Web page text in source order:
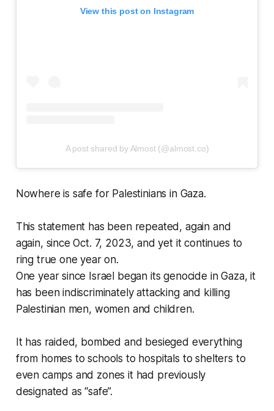
View this post on Instagram
A post shared by Almost (@almost.co)
Nowhere is safe for Palestinians in Gaza.
This statement has been repeated, again and
again, since Oct. 7, 2023, and yet it continues to
ring true one year on.
One year since Israel began its genocide in Gaza, it
has been indiscriminately attacking and killing
Palestinian men, women and children.
It has raided, bombed and besieged everything
from homes to schools to hospitals to shelters to
even camps and zones it had previously
designated as “safe”.